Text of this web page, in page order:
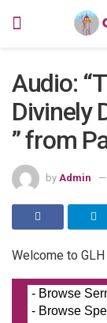
Audio:
Divinely
” from
by Admin
Welcome to